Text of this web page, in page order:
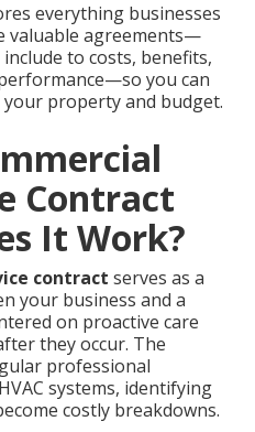
everything businesses
valuable agreements—
to costs, benefits,
you can
property and budget.
Contract
It Work?
contract serves as a
your business and a
on proactive care
they occur. The
professional
systems, identifying
costly breakdowns.